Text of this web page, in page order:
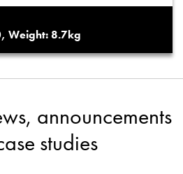
8.7
announcements
studies